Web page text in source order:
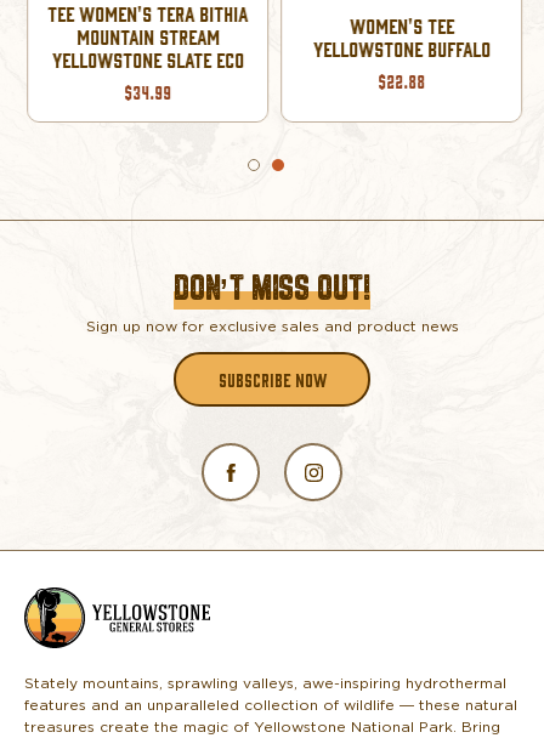
TEE WOMEN'S TERA BITHIA
MOUNTAIN STREAM
YELLOWSTONE SLATE ECO
$34.99
WOMEN'S TEE
YELLOWSTONE BUFFALO
$22.88
DON’T MISS OUT!
Sign up now for exclusive sales and product news
SUBSCRIBE NOW
o
Stately mountains, sprawling valleys, awe-inspiring hydrothermal
features and an unparalleled collection of wildlife — these natural
treasures create the magic of Yellowstone National Park. Bring